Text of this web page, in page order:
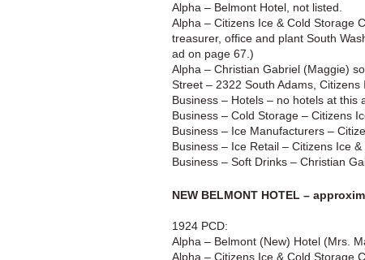
Alpha – Belmont Hotel, not listed.
Alpha – Citizens Ice & Cold Storage
treasurer, office and plant South
ad on page 67.)
Alpha – Christian Gabriel (Maggie)
Street – 2322 South Adams, Citizens
Business – Hotels – no hotels at this
Business – Cold Storage – Citizens
Business – Ice Manufacturers –
Business – Ice Retail – Citizens Ice
Business – Soft Drinks – Christian
NEW BELMONT HOTEL –
1924 PCD:
Alpha – Belmont (New) Hotel (Mrs.
Alpha – Citizens Ice & Cold Storage